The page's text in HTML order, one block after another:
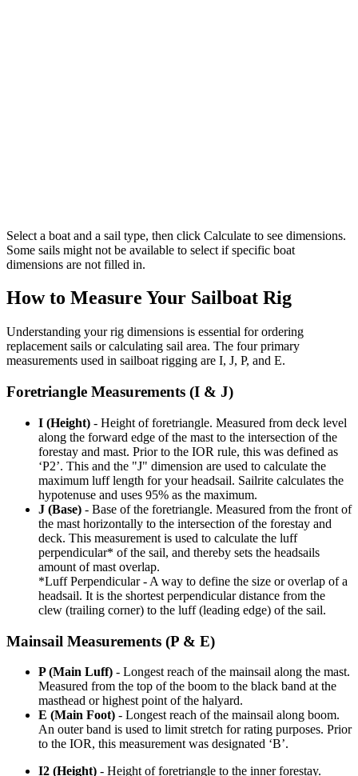
Select a boat and a sail type, then click Calculate to see dimensions.
Some sails might not be available to select if specific boat
dimensions are not filled in.
How to Measure Your Sailboat Rig
Understanding your rig dimensions is essential for ordering
replacement sails or calculating sail area. The four primary
measurements used in sailboat rigging are I, J, P, and E.
Foretriangle Measurements (I & J)
I (Height) - Height of foretriangle. Measured from deck level
along the forward edge of the mast to the intersection of the
forestay and mast. Prior to the IOR rule, this was defined as
‘P2’. This and the "J" dimension are used to calculate the
maximum luff length for your headsail. Sailrite calculates the
hypotenuse and uses 95% as the maximum.
J (Base) - Base of the foretriangle. Measured from the front of
the mast horizontally to the intersection of the forestay and
deck. This measurement is used to calculate the luff
perpendicular* of the sail, and thereby sets the headsails
amount of mast overlap.
*Luff Perpendicular - A way to define the size or overlap of a
headsail. It is the shortest perpendicular distance from the
clew (trailing corner) to the luff (leading edge) of the sail.
Mainsail Measurements (P & E)
P (Main Luff) - Longest reach of the mainsail along the mast.
Measured from the top of the boom to the black band at the
masthead or highest point of the halyard.
E (Main Foot) - Longest reach of the mainsail along boom.
An outer band is used to limit stretch for rating purposes. Prior
to the IOR, this measurement was designated ‘B’.
I2 (Height) - Height of foretriangle to the inner forestay.